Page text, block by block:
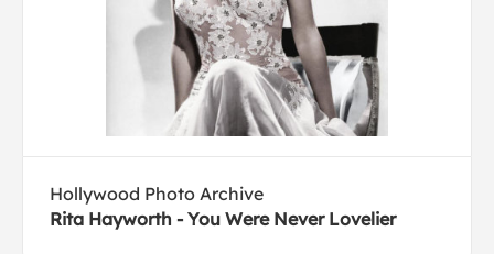
Hollywood Photo Archive
Rita Hayworth - You Were Never Lovelier